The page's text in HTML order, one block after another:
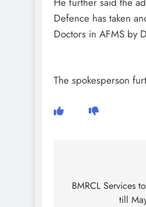
Defence has taken
Doctors in AFMS by
The spokesperson
navigation
BMRCL Services
till